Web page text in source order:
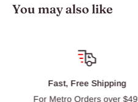
You may also like